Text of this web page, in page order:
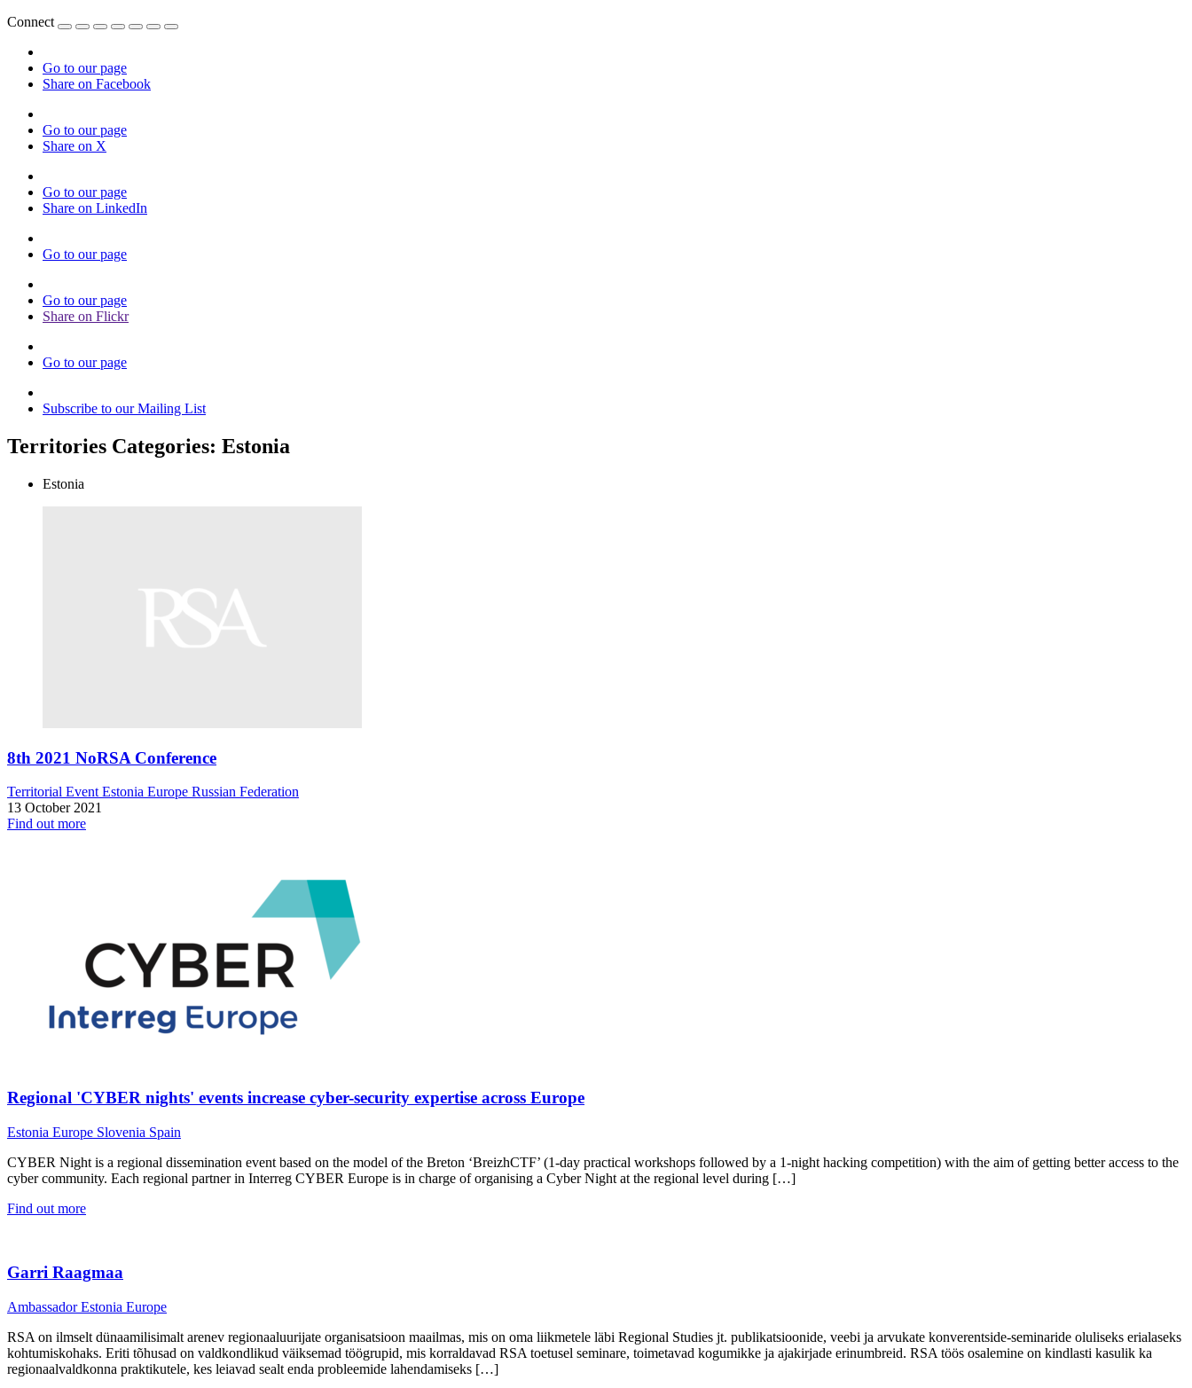
Connect
Go to our page
Share on Facebook
Go to our page
Share on X
Go to our page
Share on LinkedIn
Go to our page
Go to our page
Share on Flickr
Go to our page
Subscribe to our Mailing List
Territories Categories: Estonia
Estonia
8th 2021 NoRSA Conference
Territorial Event Estonia Europe Russian Federation
13 October 2021
Find out more
Regional 'CYBER nights' events increase cyber-security expertise across Europe
Estonia Europe Slovenia Spain
CYBER Night is a regional dissemination event based on the model of the Breton ‘BreizhCTF’ (1-day practical workshops followed by a 1-night hacking competition) with the aim of getting better access to the
cyber community. Each regional partner in Interreg CYBER Europe is in charge of organising a Cyber Night at the regional level during […]
Find out more
Garri Raagmaa
AmbassadorEstonia Europe
RSA on ilmselt dünaamilisimalt arenev regionaaluurijate organisatsioon maailmas, mis on oma liikmetele läbi Regional Studies jt. publikatsioonide, veebi ja arvukate konverentside-seminaride oluliseks erialaseks
kohtumiskohaks. Eriti tõhusad on valdkondlikud väiksemad töögrupid, mis korraldavad RSA toetusel seminare, toimetavad kogumikke ja ajakirjade erinumbreid. RSA töös osalemine on kindlasti kasulik ka
regionaalvaldkonna praktikutele, kes leiavad sealt enda probleemide lahendamiseks […]